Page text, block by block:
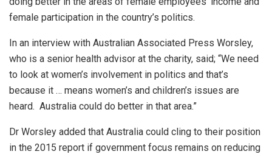
female participation in the country’s politics.
In an interview with Australian Associated Press Worsley,
who is a senior health advisor at the charity, said; “We need
to look at women’s involvement in politics and that’s
because it … means women’s and children’s issues are
heard. Australia could do better in that area.”
Dr Worsley added that Australia could cling to their position
in the 2015 report if government focus remains on reducing